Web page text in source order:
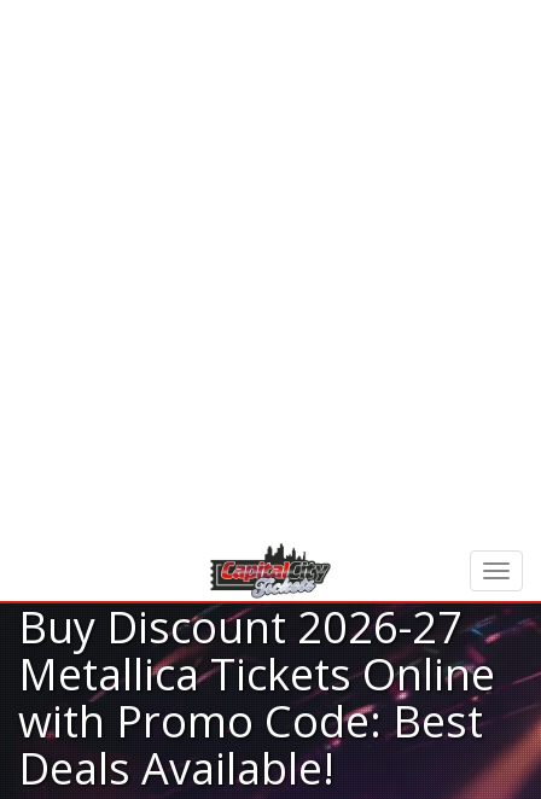
Buy Discount 2026-27
Metallica Tickets Online
with Promo Code: Best
Deals Available!